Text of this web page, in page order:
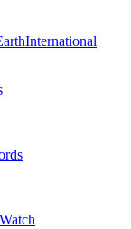
International